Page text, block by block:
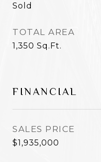
Sold
TOTAL AREA
1,350 Sq.Ft.
FINANCIAL
SALES PRICE
$1,935,000